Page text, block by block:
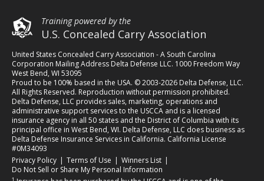
Training powered by the
U.S. Concealed Carry Association
United States Concealed Carry Association - A South Carolina
Corporation Mailing Address Delta Defense LLC. 1000 Freedom Way
West Bend, WI 53095
Proud to be 100% based in the USA. © 2003-2026 Delta Defense, LLC.
All Rights Reserved. Reproduction without permission prohibited.
Delta Defense, LLC provides sales, marketing, operations and
administrative support services to the USCCA and is a licensed
insurance agency in all 50 states and the District of Columbia with its
principal office in West Bend, WI. Delta Defense, LLC does business as
Delta Defense Insurance Services in California. California License
#0M34093
Privacy Policy(opens in a new tab)
| Terms of Use (opens in a new tab)
| Winners List(opens in a new tab)
|
Do Not Sell or Share My Personal Information
1